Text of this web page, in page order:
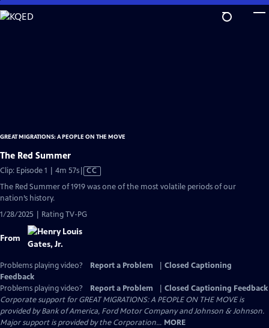
Skip
to
GREAT MIGRATIONS: A PEOPLE ON THE MOVE
The Red Summer
Clip: Episode 1 | 4m 57sVideo
CC
The Red Summer of 1919 was one of the most volatile periods of our
nation’s history.
1/28/2025 | Rating TV-PG
From
Problems playing video? Report a Problem
Closed Captioning
Feedback
Problems playing video?
Report a Problem
Closed Captioning Feedback
Corporate support for GREAT MIGRATIONS: A PEOPLE ON THE MOVE is
provided by Bank of America, Ford Motor Company and Johnson & Johnson.
Major support is provided by the Corporation... MORE